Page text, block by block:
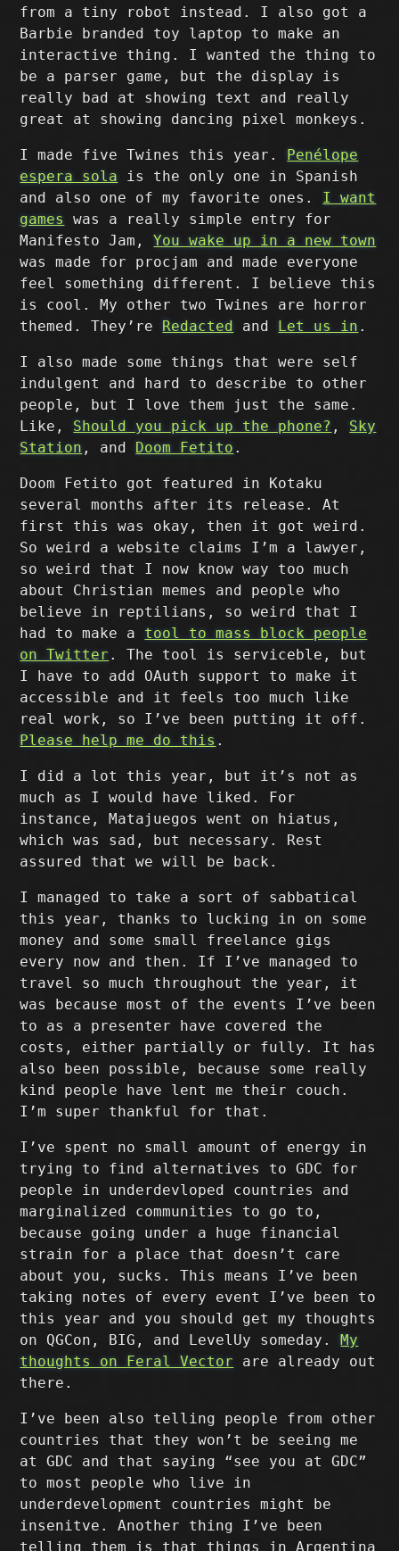
from a tiny robot instead. I also got a
Barbie branded toy laptop to make an
interactive thing. I wanted the thing to
be a parser game, but the display is
really bad at showing text and really
great at showing dancing pixel monkeys.
I made five Twines this year. Penélope
espera sola is the only one in Spanish
and also one of my favorite ones. I want
games
was a really simple entry for
Manifesto Jam,You wake up in a new town
was made for procjam and made everyone
feel something different. I believe this
is cool. My other two Twines are horror
themed. They’re Redacted and Let us in .
I also made some things that were self
indulgent and hard to describe to other
people, but I love them just the same.
Like, Should you pick up the phone? , Sky
Station , and Doom Fetito .
Doom Fetito got featured in Kotaku
several months after its release. At
first this was okay, then it got weird.
So weird a website claims I’m a lawyer,
so weird that I now know way too much
about Christian memes and people who
believe in reptilians, so weird that I
had to make a tool to mass block people
on Twitter . The tool is serviceble, but
I have to add OAuth support to make it
accessible and it feels too much like
real work, so I’ve been putting it off.
Please help me do this .
I did a lot this year, but it’s not as
much as I would have liked. For
instance, Matajuegos went on hiatus,
which was sad, but necessary. Rest
assured that we will be back.
I managed to take a sort of sabbatical
this year, thanks to lucking in on some
money and some small freelance gigs
every now and then. If I’ve managed to
travel so much throughout the year, it
was because most of the events I’ve been
to as a presenter have covered the
costs, either partially or fully. It has
also been possible, because some really
kind people have lent me their couch.
I’m super thankful for that.
I’ve spent no small amount of energy in
trying to find alternatives to GDC for
people in underdevloped countries and
marginalized communities to go to,
because going under a huge financial
strain for a place that doesn’t care
about you, sucks. This means I’ve been
taking notes of every event I’ve been to
this year and you should get my thoughts
on QGCon, BIG, and LevelUy someday.My
thoughts on Feral Vector are already out
there.
I’ve been also telling people from other
countries that they won’t be seeing me
at GDC and that saying “see you at GDC”
to most people who live in
underdevelopment countries might be
insenitve. Another thing I’ve been
telling them is that things in Argentina